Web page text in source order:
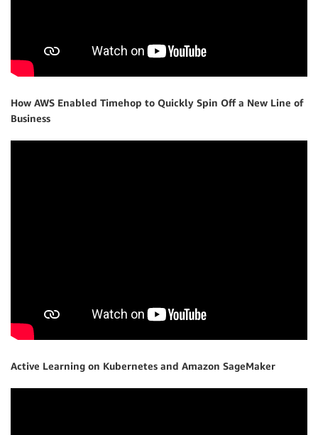
How AWS Enabled Timehop to Quickly Spin Off a New Line of
Business
Active Learning on Kubernetes and Amazon SageMaker